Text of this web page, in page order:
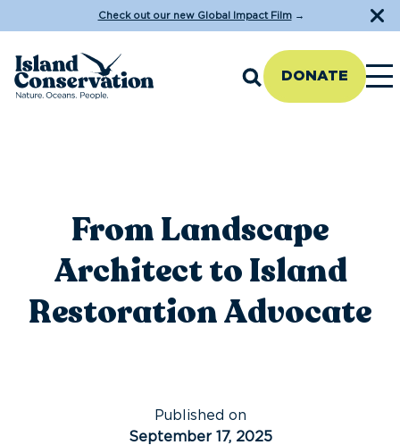
Check out our new Global Impact Film→
DONATE
From Landscape
Architect to Island
Restoration Advocate
Published on
September 17, 2025